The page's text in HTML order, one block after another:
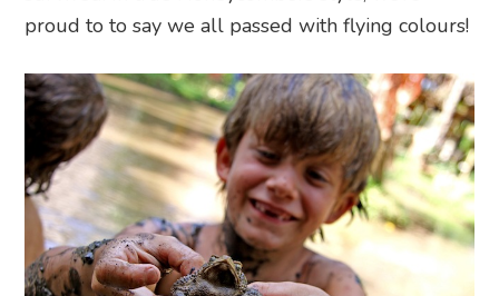
proud to to say we all passed with flying colours!